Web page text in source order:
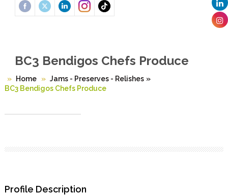
BC3 Bendigos Chefs Produce
Home Jams - Preserves - Relishes »
BC3 Bendigos Chefs Produce
Profile Description